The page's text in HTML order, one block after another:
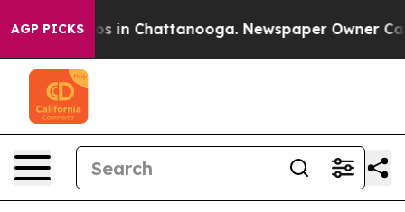
AGP PICKS
Chaos in Chattanooga. Newspaper Owner Calls